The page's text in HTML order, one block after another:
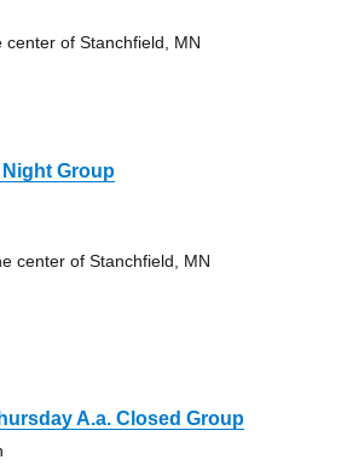
of Stanchfield, MN
Group
center of Stanchfield, MN
A.a. Closed Group